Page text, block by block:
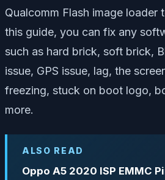
Qualcomm Flash image loader
this guide, you can fix any
such as hard brick, soft brick,
issue, GPS issue, lag, the
freezing, stuck on boot logo,
more.
ALSO READ
Oppo A5 2020 ISP EMMC